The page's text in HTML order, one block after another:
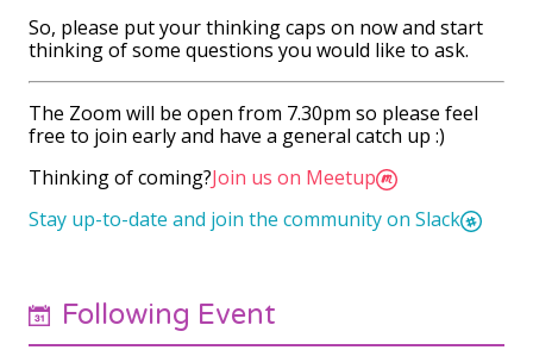
So, please put your thinking caps on now and start
thinking of some questions you would like to ask.
The Zoom will be open from 7.30pm so please feel
free to join early and have a general catch up :)
Thinking of coming?Join us on Meetup
Stay up-to-date and join the community on Slack
Following Event